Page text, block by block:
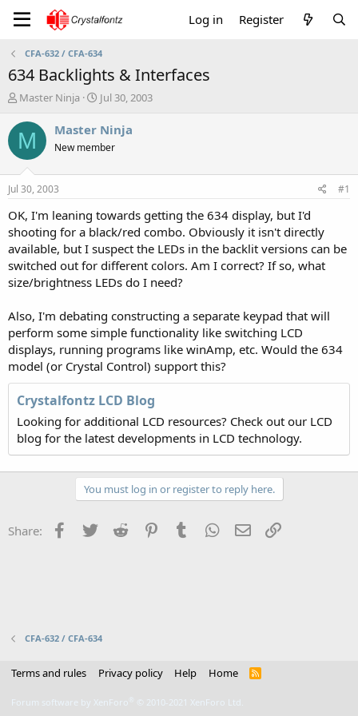
Log in Register
CFA-632 / CFA-634
634 Backlights & Interfaces
T
r
e
a
s
t
a
t
e
r
Master Ninja
S
a
r
t
e
Jul 30, 2003
M Master Ninja
New member
Jul 30, 2003 #1
OK, I'm leaning towards getting the 634 display, but I'd
shooting for a black/red combo. Obviously it isn't directly
available, but I suspect the LEDs in the backlit versions can be
switched out for different colors. Am I correct? If so, what
size/brightness LEDs do I need?
Also, I'm debating constructing a separate keypad that will
perform some simple functionality like switching LCD
displays, running programs like winAmp, etc. Would the 634
model (or Crystal Control) support this?
Crystalfontz LCD Blog
Looking for additional LCD resources? Check out our LCD
blog for the latest developments in LCD technology.
You must log in or register to reply here.
Share: Facebook
Twitter Reddit PinterestTumblr WhatsApp
Email
CFA-632 / CFA-634
Terms and rules Privacy policy Help Home
R
Forum software by XenForo © 2010-2021 XenForo Ltd.